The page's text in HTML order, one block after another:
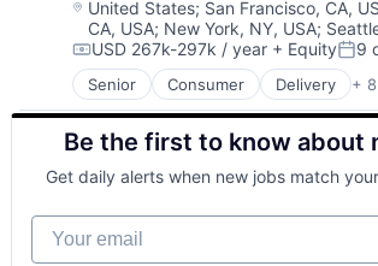
E-Commerce
Ecommerce
Enterprise Software
Finance
Financial Services
Financial Software
Fintech
Merchant Services
Mobile Apps
Mobile Payments
Location:
United States; San Francisco, CA,
CA, USA; New York, NY, USA;
Compensation:
USD 267k-297k / year + Equity 9
Senior Consumer Delivery +
Enterprise Software
Logistics
Marketplace
Mobile Apps
Ride Sharing
Software
Supply Chain
Be the first to know about
Get daily alerts when new jobs match
Your email